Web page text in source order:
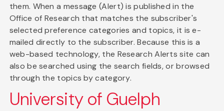
them. When a message (Alert) is published in the
Office of Research that matches the subscriber's
selected preference categories and topics, it is e-
mailed directly to the subscriber. Because this is a
web-based technology, the Research Alerts site can
also be searched using the search fields, or browsed
through the topics by category.
University of Guelph